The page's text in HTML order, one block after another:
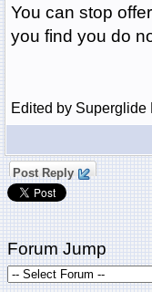
You can stop
you find you do
Edited by Superglide
Post Reply
Forum Jump